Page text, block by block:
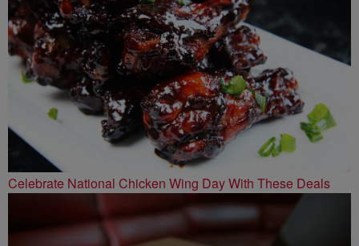
Celebrate National Chicken Wing Day With These Deals